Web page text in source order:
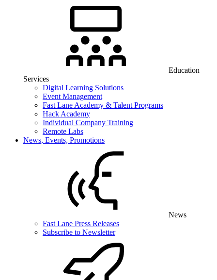
Education
Services
Digital Learning Solutions
Event Management
Fast Lane Academy & Talent Programs
Hack Academy
Individual Company Training
Remote Labs
News, Events, Promotions
News
Fast Lane Press Releases
Subscribe to Newsletter